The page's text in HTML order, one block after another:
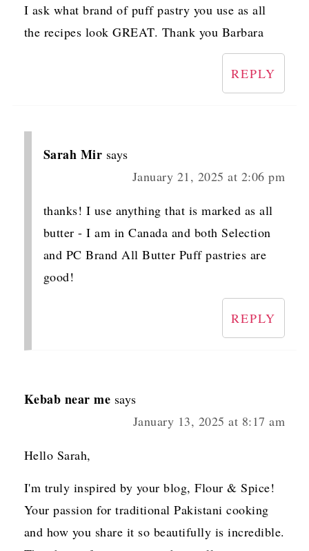
I ask what brand of puff pastry you use as all
the recipes look GREAT. Thank you Barbara
REPLY
Sarah Mir says
January 21, 2025 at 2:06 pm
thanks! I use anything that is marked as all
butter - I am in Canada and both Selection
and PC Brand All Butter Puff pastries are
good!
REPLY
Kebab near me says
January 13, 2025 at 8:17 am
Hello Sarah,
I'm truly inspired by your blog, Flour & Spice!
Your passion for traditional Pakistani cooking
and how you share it so beautifully is incredible.